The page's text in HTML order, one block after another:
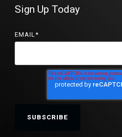
Sign Up Today
EMAIL*